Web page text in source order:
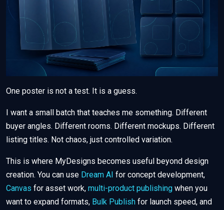
One poster is not a test. It is a guess.
I want a small batch that teaches me something. Different
buyer angles. Different rooms. Different mockups. Different
listing titles. Not chaos, just controlled variation.
This is where MyDesigns becomes useful beyond design
creation. You can use Dream AI for concept development,
Canvas for asset work, multi-product publishing when you
want to expand formats, Bulk Publish for launch speed, and